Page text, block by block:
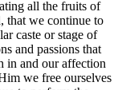
all the fruits of
that we continue to
caste or stage of
and passions that
in and our affection
we free ourselves